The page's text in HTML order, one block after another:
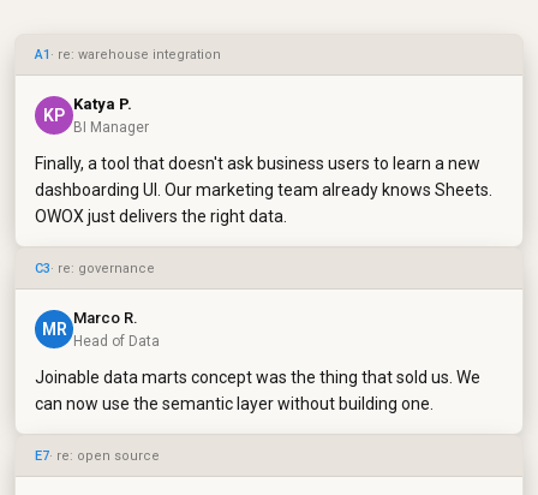
A1 · re: warehouse integration
KP
Katya P.
BI Manager
Finally, a tool that doesn't ask business users to learn a new
dashboarding UI. Our marketing team already knows Sheets.
OWOX just delivers the right data.
C3· re: governance
MR
Marco R.
Head of Data
Joinable data marts concept was the thing that sold us. We
can now use the semantic layer without building one.
E7· re: open source